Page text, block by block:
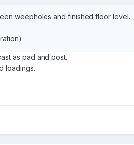
weepholes and finished floor level.
as pad and post.
loadings.